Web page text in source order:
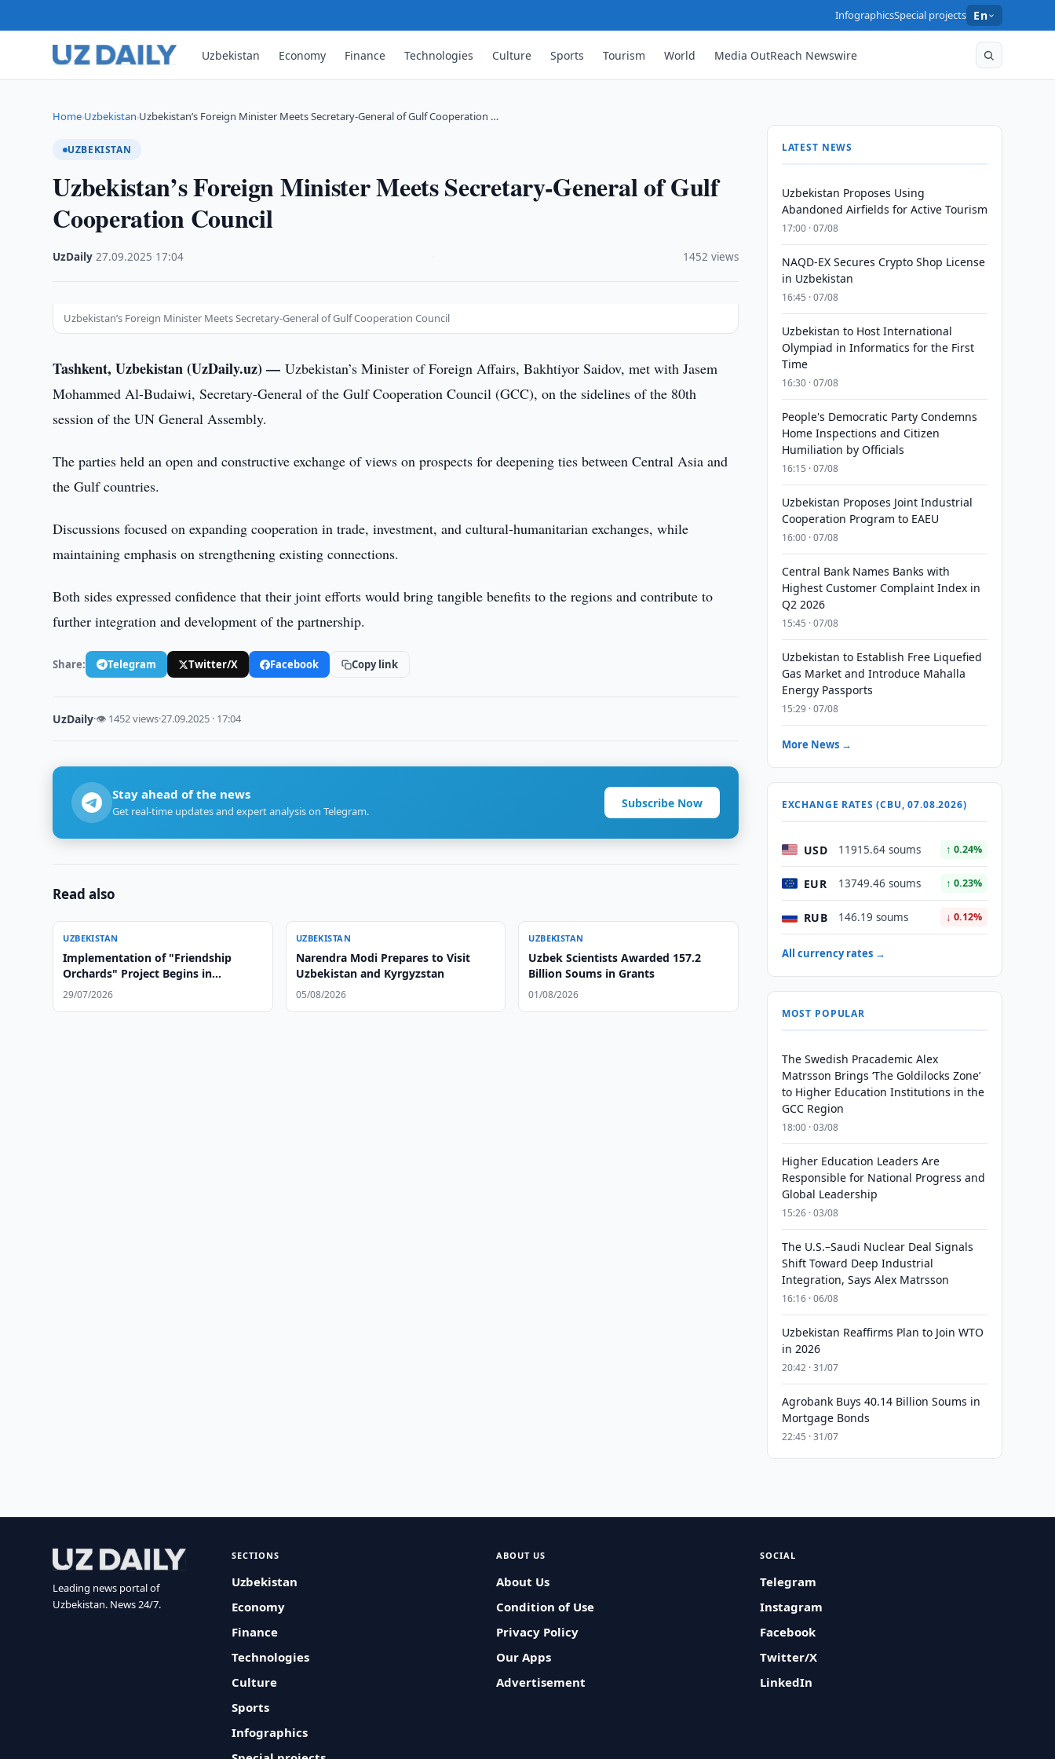
InfographicsSpecial projects En
Uzbekistan Economy Finance Technologies Culture Sports Tourism World Media OutReach Newswire
Home›Uzbekistan›Uzbekistan’s Foreign Minister Meets Secretary-General of Gulf Cooperation …
UZBEKISTAN
Uzbekistan’s Foreign Minister Meets Secretary-General of Gulf
Cooperation Council
UzDaily ·27.09.2025 17:04 1452 views
Uzbekistan’s Foreign Minister Meets Secretary-General of Gulf Cooperation Council
Tashkent, Uzbekistan (UzDaily.uz) —Uzbekistan’s Minister of Foreign Affairs, Bakhtiyor Saidov, met with Jasem
Mohammed Al-Budaiwi, Secretary-General of the Gulf Cooperation Council (GCC), on the sidelines of the 80th
session of the UN General Assembly.
The parties held an open and constructive exchange of views on prospects for deepening ties between Central Asia and
the Gulf countries.
Discussions focused on expanding cooperation in trade, investment, and cultural-humanitarian exchanges, while
maintaining emphasis on strengthening existing connections.
Both sides expressed confidence that their joint efforts would bring tangible benefits to the regions and contribute to
further integration and development of the partnership.
Share: Telegram Twitter/X Facebook Copy link
UzDaily·👁 1452 views·27.09.2025 · 17:04
Stay ahead of the news
Get real-time updates and expert analysis on Telegram.
Subscribe Now
Read also
UZBEKISTAN
Implementation of "Friendship
Orchards" Project Begins in
Afghanistan
29/07/2026
UZBEKISTAN
Narendra Modi Prepares to Visit
Uzbekistan and Kyrgyzstan
05/08/2026
UZBEKISTAN
Uzbek Scientists Awarded 157.2
Billion Soums in Grants
01/08/2026
LATEST NEWS
Uzbekistan Proposes Using
Abandoned Airfields for Active Tourism
17:00 · 07/08
NAQD-EX Secures Crypto Shop License
in Uzbekistan
16:45 · 07/08
Uzbekistan to Host International
Olympiad in Informatics for the First
Time
16:30 · 07/08
People's Democratic Party Condemns
Home Inspections and Citizen
Humiliation by Officials
16:15 · 07/08
Uzbekistan Proposes Joint Industrial
Cooperation Program to EAEU
16:00 · 07/08
Central Bank Names Banks with
Highest Customer Complaint Index in
Q2 2026
15:45 · 07/08
Uzbekistan to Establish Free Liquefied
Gas Market and Introduce Mahalla
Energy Passports
15:29 · 07/08
More News →
EXCHANGE RATES (CBU, 07.08.2026)
USD 11915.64 soums ↑ 0.24%
EUR 13749.46 soums ↑ 0.23%
RUB 146.19 soums ↓ 0.12%
All currency rates →
MOST POPULAR
The Swedish Pracademic Alex
Matrsson Brings ‘The Goldilocks Zone’
to Higher Education Institutions in the
GCC Region
18:00 · 03/08
Higher Education Leaders Are
Responsible for National Progress and
Global Leadership
15:26 · 03/08
The U.S.–Saudi Nuclear Deal Signals
Shift Toward Deep Industrial
Integration, Says Alex Matrsson
16:16 · 06/08
Uzbekistan Reaffirms Plan to Join WTO
in 2026
20:42 · 31/07
Agrobank Buys 40.14 Billion Soums in
Mortgage Bonds
22:45 · 31/07
Leading news portal of
Uzbekistan. News 24/7.
SECTIONS
Uzbekistan
Economy
Finance
Technologies
Culture
Sports
Infographics
ABOUT US
About Us
Condition of Use
Privacy Policy
Our Apps
Advertisement
SOCIAL
Telegram
Instagram
Facebook
Twitter/X
LinkedIn